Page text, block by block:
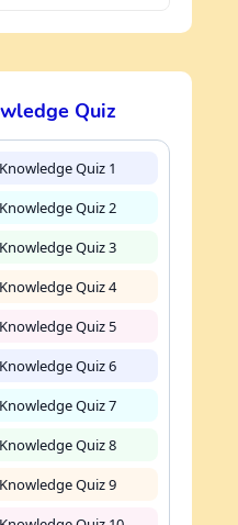
Quiz
Quiz 1
Quiz 2
Quiz 3
Quiz 4
Quiz 5
Quiz 6
Quiz 7
Quiz 8
Quiz 9